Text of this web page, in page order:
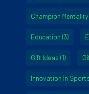
Champion Mentality
Education (3)
Gift Ideas (1)
Innovation In Sports